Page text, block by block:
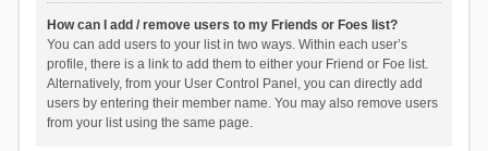
How can I add / remove users to my Friends or Foes list?
You can add users to your list in two ways. Within each user’s
profile, there is a link to add them to either your Friend or Foe list.
Alternatively, from your User Control Panel, you can directly add
users by entering their member name. You may also remove users
from your list using the same page.